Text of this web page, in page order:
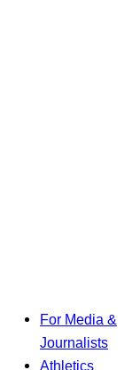
For Media &
Journalists
Athletics